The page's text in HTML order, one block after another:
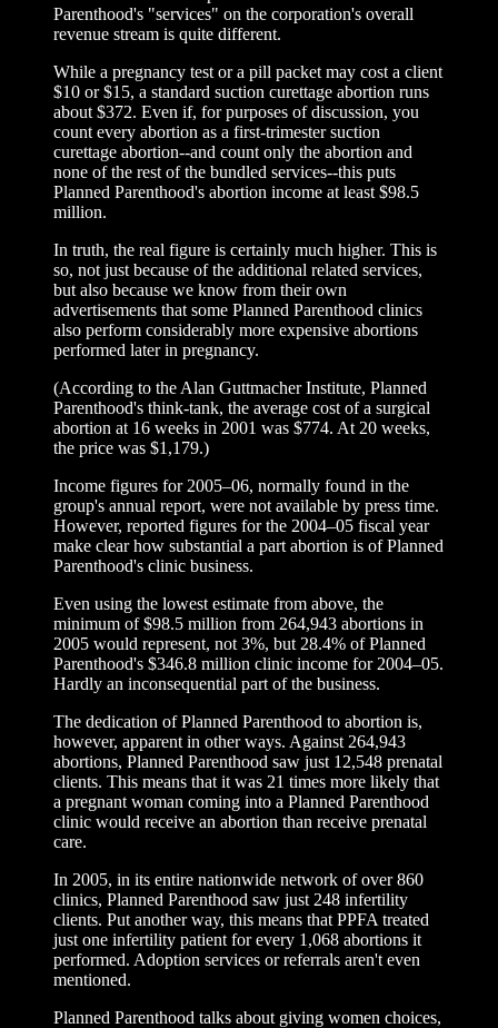
Parenthood's "services" on the corporation's overall
revenue stream is quite different.
While a pregnancy test or a pill packet may cost a client
$10 or $15, a standard suction curettage abortion runs
about $372. Even if, for purposes of discussion, you
count every abortion as a first-trimester suction
curettage abortion--and count only the abortion and
none of the rest of the bundled services--this puts
Planned Parenthood's abortion income at least $98.5
million.
In truth, the real figure is certainly much higher. This is
so, not just because of the additional related services,
but also because we know from their own
advertisements that some Planned Parenthood clinics
also perform considerably more expensive abortions
performed later in pregnancy.
(According to the Alan Guttmacher Institute, Planned
Parenthood's think-tank, the average cost of a surgical
abortion at 16 weeks in 2001 was $774. At 20 weeks,
the price was $1,179.)
Income figures for 2005–06, normally found in the
group's annual report, were not available by press time.
However, reported figures for the 2004–05 fiscal year
make clear how substantial a part abortion is of Planned
Parenthood's clinic business.
Even using the lowest estimate from above, the
minimum of $98.5 million from 264,943 abortions in
2005 would represent, not 3%, but 28.4% of Planned
Parenthood's $346.8 million clinic income for 2004–05.
Hardly an inconsequential part of the business.
The dedication of Planned Parenthood to abortion is,
however, apparent in other ways. Against 264,943
abortions, Planned Parenthood saw just 12,548 prenatal
clients. This means that it was 21 times more likely that
a pregnant woman coming into a Planned Parenthood
clinic would receive an abortion than receive prenatal
care.
In 2005, in its entire nationwide network of over 860
clinics, Planned Parenthood saw just 248 infertility
clients. Put another way, this means that PPFA treated
just one infertility patient for every 1,068 abortions it
performed. Adoption services or referrals aren't even
mentioned.
Planned Parenthood talks about giving women choices,